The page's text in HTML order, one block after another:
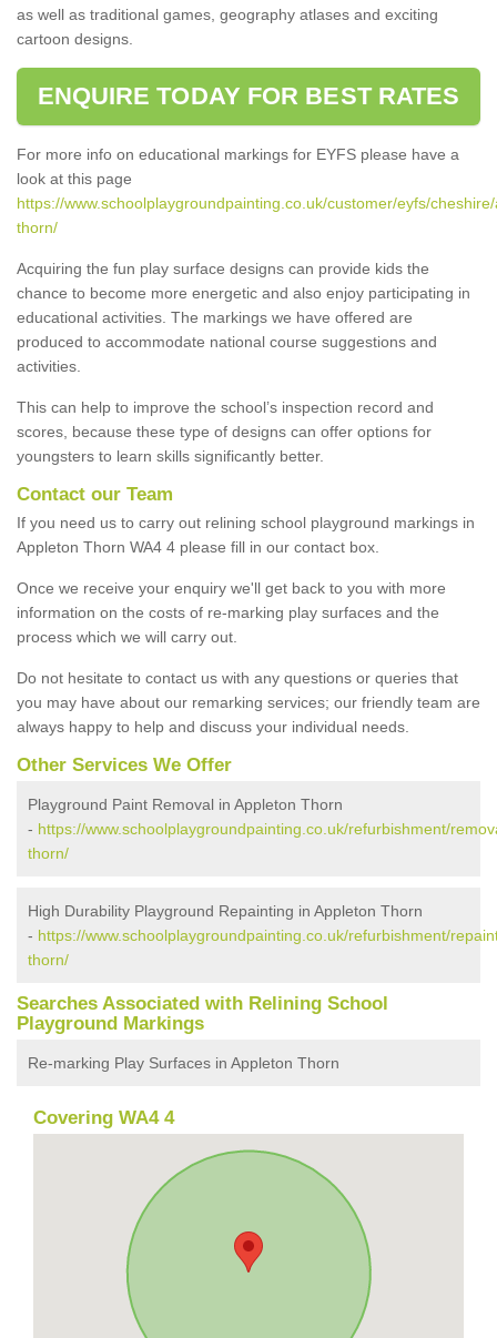
as well as traditional games, geography atlases and exciting
cartoon designs.
ENQUIRE TODAY FOR BEST RATES
For more info on educational markings for EYFS please have a
look at this page
https://www.schoolplaygroundpainting.co.uk/customer/eyfs/
thorn/
Acquiring the fun play surface designs can provide kids the
chance to become more energetic and also enjoy participating in
educational activities. The markings we have offered are
produced to accommodate national course suggestions and
activities.
This can help to improve the school’s inspection record and
scores, because these type of designs can offer options for
youngsters to learn skills significantly better.
Contact our Team
If you need us to carry out relining school playground markings in
Appleton Thorn WA4 4 please fill in our contact box.
Once we receive your enquiry we'll get back to you with more
information on the costs of re-marking play surfaces and the
process which we will carry out.
Do not hesitate to contact us with any questions or queries that
you may have about our remarking services; our friendly team are
always happy to help and discuss your individual needs.
Other Services We Offer
Playground Paint Removal in Appleton Thorn
- https://www.schoolplaygroundpainting.co.uk/refurbishment/
thorn/
High Durability Playground Repainting in Appleton Thorn
- https://www.schoolplaygroundpainting.co.uk/refurbishment/
thorn/
Searches Associated with Relining School
Playground Markings
Re-marking Play Surfaces in Appleton Thorn
Covering WA4 4